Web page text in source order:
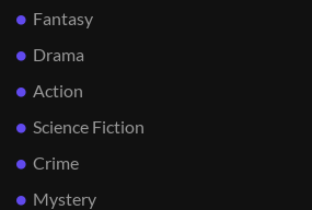
Fantasy
Drama
Action
Science Fiction
Crime
Mystery